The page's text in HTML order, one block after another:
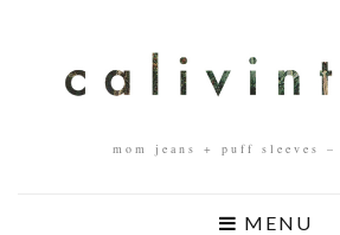
mom jeans + puff sleeves –
MENU